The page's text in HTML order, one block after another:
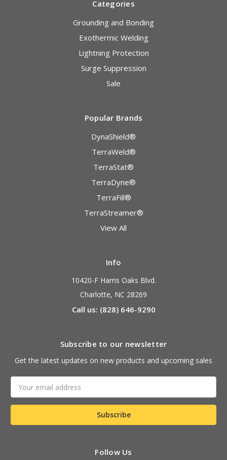
Categories
Grounding and Bonding
Exothermic Welding
Lightning Protection
Surge Suppression
Sale
Popular Brands
DynaShield®
TerraWeld®
TerraStat®
TerraDyne®
TerraFill®
TerraStreamer®
View All
Info
10420-F Harris Oaks Blvd.
Charlotte, NC 28269
Call us: (828) 646-9290
Subscribe to our newsletter
Get the latest updates on new products and upcoming sales
Address
Follow Us